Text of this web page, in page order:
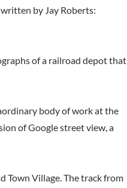
by Jay Roberts:
of a railroad depot that
body of work at the
of Google street view, a
Town Village. The track from